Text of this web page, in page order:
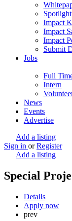
Impact
Impact
Impact
Submit
Jobs
Full
Intern
News
Events
Advertise
Add a listing
Sign in or Register
Add a listing
Special
Details
Apply now
prev